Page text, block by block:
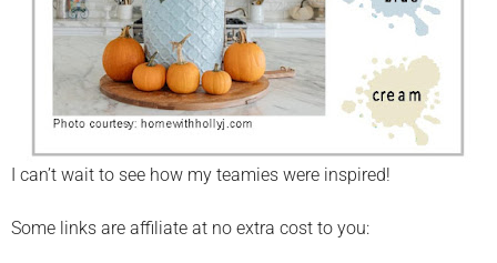
I can’t wait to see how my teamies were inspired!
Some links are affiliate at no extra cost to you: